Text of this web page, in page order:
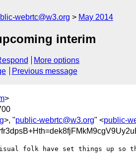
webrtc@w3.org May 2014
interim
More options
Previous message
>
>, "public-webrtc@w3.org" <public-
folk have set things up so